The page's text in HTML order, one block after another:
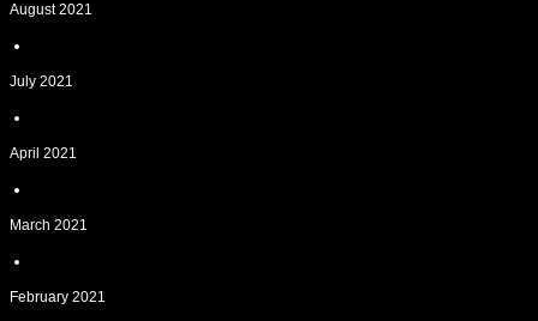
August 2021
July 2021
April 2021
March 2021
February 2021